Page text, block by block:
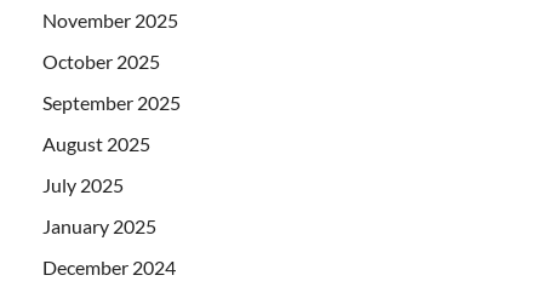
November 2025
October 2025
September 2025
August 2025
July 2025
January 2025
December 2024